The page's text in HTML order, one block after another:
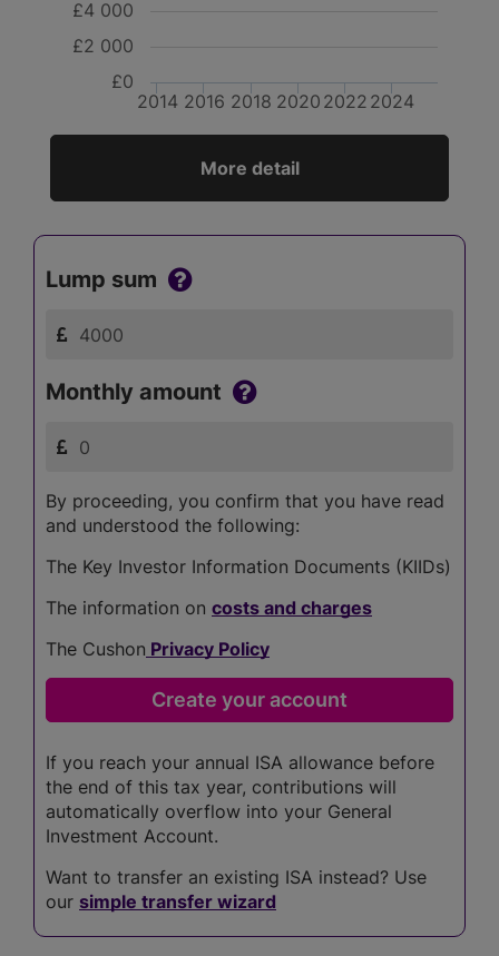
2014 2016 2018 2020 2022 2024
£0
£2 000
£4 000
More detail
Lump sum
Monthly amount
By proceeding, you confirm that you have read
and understood the following:
The Key Investor Information Documents (KIIDs)
The information on costs and charges
The Cushon Privacy Policy
If you reach your annual ISA allowance before
the end of this tax year, contributions will
automatically overflow into your General
Investment Account.
Want to transfer an existing ISA instead? Use
our simple transfer wizard